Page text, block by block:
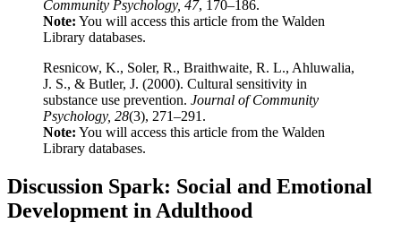
Community Psychology, 47, 170–186.
Note: You will access this article from the Walden
Library databases.
Resnicow, K., Soler, R., Braithwaite, R. L., Ahluwalia,
J. S., & Butler, J. (2000). Cultural sensitivity in
substance use prevention. Journal of Community
Psychology, 28(3), 271–291.
Note: You will access this article from the Walden
Library databases.
Discussion Spark: Social and Emotional
Development in Adulthood